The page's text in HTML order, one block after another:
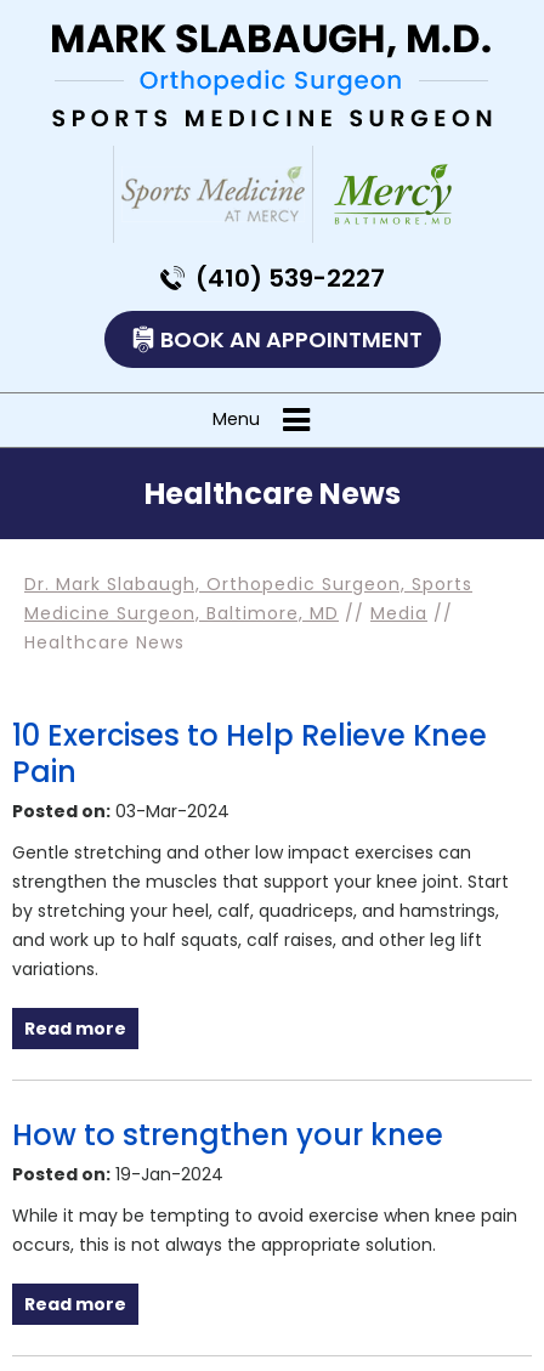
(410) 539-2227
BOOK AN APPOINTMENT
Menu
Healthcare News
Dr. Mark Slabaugh, Orthopedic Surgeon, Sports
Medicine Surgeon, Baltimore, MD // Media //
Healthcare News
10 Exercises to Help Relieve Knee
Pain
Posted on: 03-Mar-2024
Gentle stretching and other low impact exercises can
strengthen the muscles that support your knee joint. Start
by stretching your heel, calf, quadriceps, and hamstrings,
and work up to half squats, calf raises, and other leg lift
variations.
Read more
How to strengthen your knee
Posted on: 19-Jan-2024
While it may be tempting to avoid exercise when knee pain
occurs, this is not always the appropriate solution.
Read more